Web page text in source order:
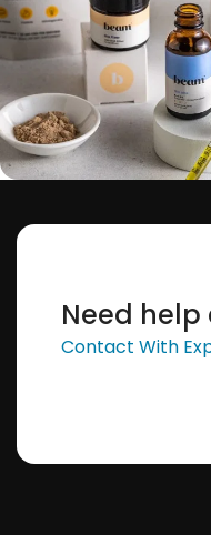
Save 15%
Need help
Contact With